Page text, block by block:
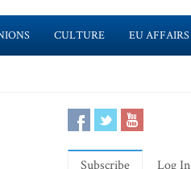
CULTURE EU AFFAIRS
Subscribe Log In